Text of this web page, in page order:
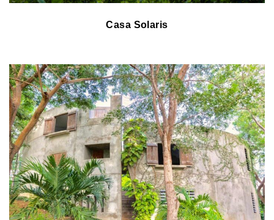
Casa Solaris